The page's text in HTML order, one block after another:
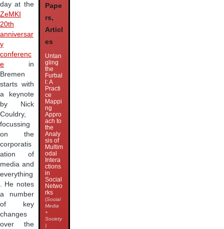
day at the
ZeMKI
20th
anniversar
y
conferenc
e in
Bremen
starts with
a keynote
by Nick
Couldry,
focussing
on the
corporatis
ation of
media and
everything
. He notes
a number
of key
changes
over the
Pape
rs,
Articl
es
Untan
gling
the
Furbal
l: A
Practi
ce
Mappi
ng
Appro
ach to
the
Analy
sis of
Multim
odal
Intera
ctions
in
Social
Netwo
rks
(Social
Media
+
Society
)